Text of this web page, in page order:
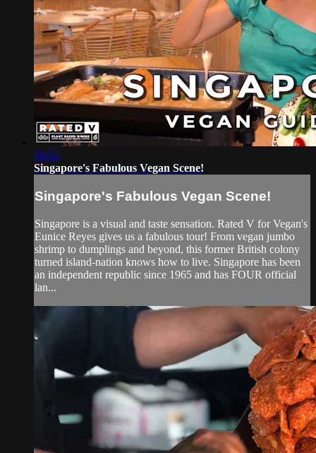
18:51
Singapore's Fabulous Vegan Scene!
Singapore's Fabulous Vegan Scene!
Singapore is a visual and taste sensation. Rated V for Vegan's
Eunice Reyes gives us a fabulous tour! From vegan jumbo
shrimp to dumplings and beyond, this former British colony
turned island-nation knows how to live. Singapore has been
an independent republic since 1965 and has FOUR official
lan...